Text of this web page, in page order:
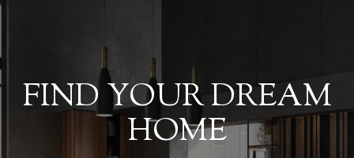
FIND YOUR DREAM
HOME